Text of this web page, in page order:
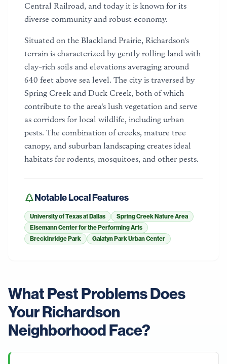
Central Railroad, and today it is known for its
diverse community and robust economy.
Situated on the Blackland Prairie, Richardson's
terrain is characterized by gently rolling land with
clay-rich soils and elevations averaging around
640 feet above sea level. The city is traversed by
Spring Creek and Duck Creek, both of which
contribute to the area's lush vegetation and serve
as corridors for local wildlife, including urban
pests. The combination of creeks, mature tree
canopy, and suburban landscaping creates ideal
habitats for rodents, mosquitoes, and other pests.
Notable Local Features
University of Texas at Dallas
Spring Creek Nature Area
Eisemann Center for the Performing Arts
Breckinridge Park
Galatyn Park Urban Center
What Pest Problems Does
YourRichardson
Neighborhood Face?